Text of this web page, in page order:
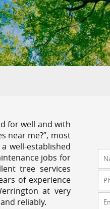
for well and with
near me?”, most
well-established
jobs for
tree services
of experience
at very
reliably.